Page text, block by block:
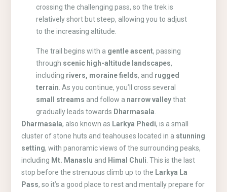
crossing the challenging pass, so the trek is
relatively short but steep, allowing you to adjust
to the increasing altitude.
The trail begins with a gentle ascent, passing
through scenic high-altitude landscapes,
including rivers, moraine fields, and rugged
terrain . As you continue, you’ll cross several
small streams and follow a narrow valleythat
gradually leads towards Dharmasala
Dharmasala, also known as Larkya Phedi, is a small
cluster of stone huts and teahouses located in a stunning
setting, with panoramic views of the surrounding peaks,
including Mt. Manaslu and Himal Chuli . This is the last
stop before the strenuous climb up to the Larkya La
Pass, so it’s a good place to rest and mentally prepare for